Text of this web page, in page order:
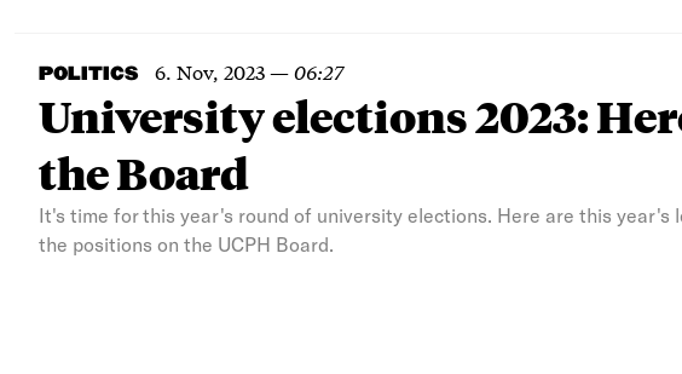
POLITICS 6. Nov, 2023—06:27
University elections 2023:
the Board
It's time for this year's round of university elections. Here are this year's
the positions on the UCPH Board.